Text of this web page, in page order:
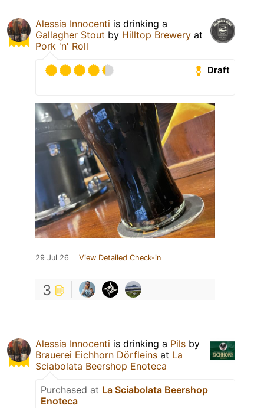
Alessia Innocenti is drinking a
Gallagher Stout by Hilltop Brewery at
Pork 'n' Roll
Draft
29 Jul 26 View Detailed Check-in
3
Alessia Innocenti is drinking a Pils by
Brauerei Eichhorn Dörfleins at La
Sciabolata Beershop Enoteca
Purchased at La Sciabolata Beershop
Enoteca